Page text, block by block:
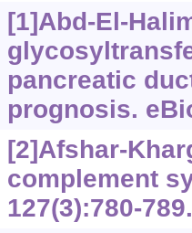
[1]Abd-El-
pancreatic
prognosis.
[2]Afshar-
complement
127(3):780-789.